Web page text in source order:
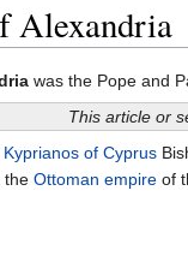
Alexandria
was the Pope and
This article or
Kyprianos of Cyprus
the Ottoman empire of